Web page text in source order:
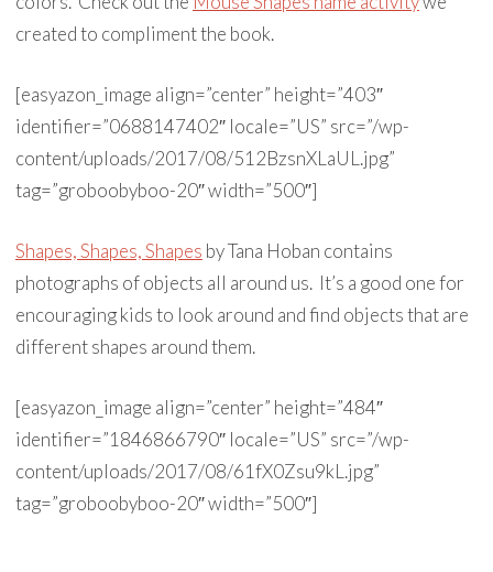
created to compliment the book.
[easyazon_image align=”center” height=”403″
identifier=”0688147402″ locale=”US” src=”/wp-
content/uploads/2017/08/512BzsnXLaUL.jpg”
tag=”groboobyboo-20″ width=”500″]
Shapes, Shapes, Shapes by Tana Hoban contains
photographs of objects all around us. It’s a good one for
encouraging kids to look around and find objects that are
different shapes around them.
[easyazon_image align=”center” height=”484″
identifier=”1846866790″ locale=”US” src=”/wp-
content/uploads/2017/08/61fX0Zsu9kL.jpg”
tag=”groboobyboo-20″ width=”500″]